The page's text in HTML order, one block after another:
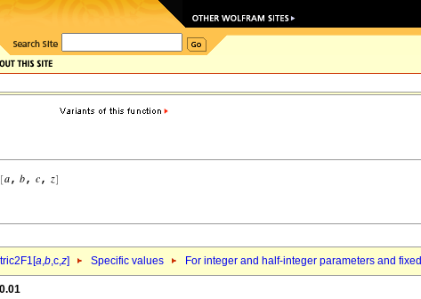
a,b,c,z] Specific values For integer and half-integer parameters and fixed